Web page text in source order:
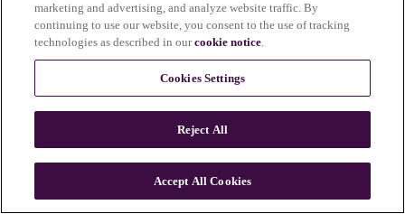
n
marketing and advertising, and analyze website traffic. By
continuing to use our website, you consent to the use of tracking
technologies as described in ourcookie notice.
Cookies Settings
Reject All
Accept All Cookies